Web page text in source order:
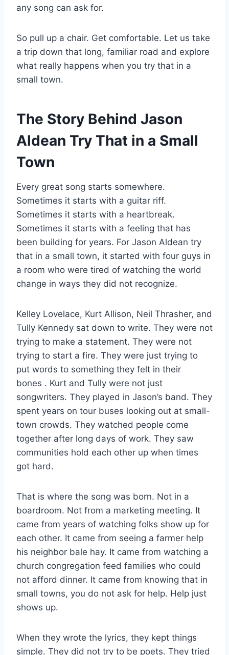
any song can ask for.
So pull up a chair. Get comfortable. Let us take
a trip down that long, familiar road and explore
what really happens when you try that in a
small town.
The Story Behind Jason
Aldean Try That in a Small
Town
Every great song starts somewhere.
Sometimes it starts with a guitar riff.
Sometimes it starts with a heartbreak.
Sometimes it starts with a feeling that has
been building for years. For Jason Aldean try
that in a small town, it started with four guys in
a room who were tired of watching the world
change in ways they did not recognize.
Kelley Lovelace, Kurt Allison, Neil Thrasher, and
Tully Kennedy sat down to write. They were not
trying to make a statement. They were not
trying to start a fire. They were just trying to
put words to something they felt in their
bones . Kurt and Tully were not just
songwriters. They played in Jason’s band. They
spent years on tour buses looking out at small-
town crowds. They watched people come
together after long days of work. They saw
communities hold each other up when times
got hard.
That is where the song was born. Not in a
boardroom. Not from a marketing meeting. It
came from years of watching folks show up for
each other. It came from seeing a farmer help
his neighbor bale hay. It came from watching a
church congregation feed families who could
not afford dinner. It came from knowing that in
small towns, you do not ask for help. Help just
shows up.
When they wrote the lyrics, they kept things
simple. They did not try to be poets. They tried